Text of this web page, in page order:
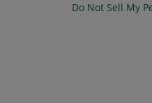
Do Not Sell My